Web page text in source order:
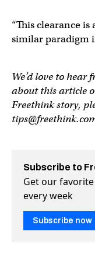
“This clearance
similar paradigm
We’d love to hear
about this article
Freethink story,
Subscribe to
Get our
every week
Subscribe now